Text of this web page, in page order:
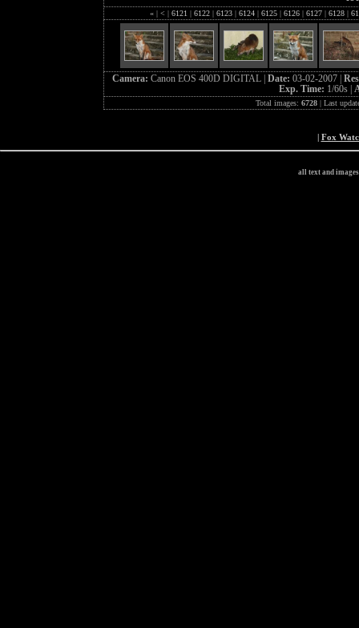
« | < | 6121 | 6122 | 6123 | 6124 | 6125 | 6126 | 6127 | 6128 |
Camera: Canon EOS 400D DIGITAL | Date: 03-02-2007 |
Exp. Time: 1/60s |
Total images: 6728| Last
| Fox
all text and